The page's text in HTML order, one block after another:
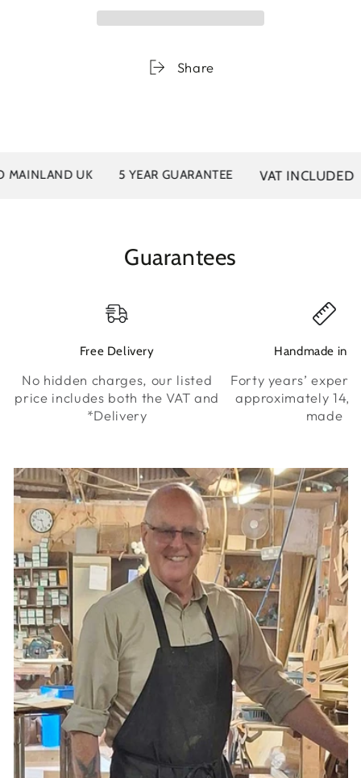
Share
UK 5 YEAR GUARANTEE VAT INCLUDED
Guarantees
Free Delivery
No hidden charges, our listed
price includes both the VAT and
*Delivery
Handmade in
Forty years’
approximately
made